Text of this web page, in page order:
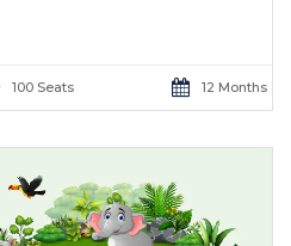
100 Seats 12 Months